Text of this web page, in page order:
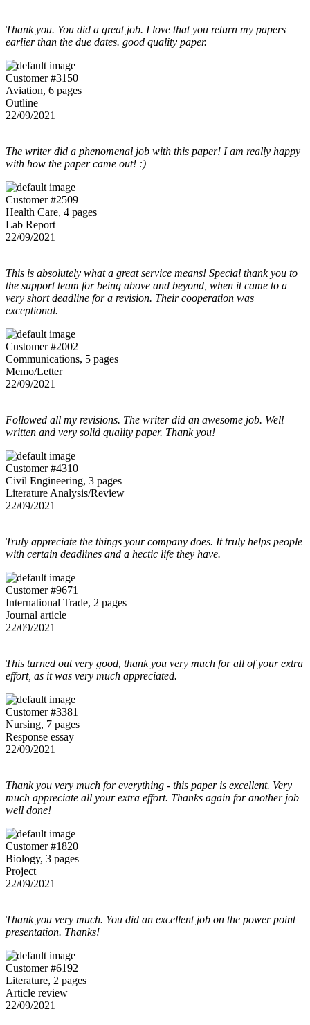
Thank you. You did a great job. I love that you return my papers
earlier than the due dates. good quality paper.
Customer #3150
Aviation, 6 pages
Outline
22/09/2021
The writer did a phenomenal job with this paper! I am really happy
with how the paper came out! :)
Customer #2509
Health Care, 4 pages
Lab Report
22/09/2021
This is absolutely what a great service means! Special thank you to
the support team for being above and beyond, when it came to a
very short deadline for a revision. Their cooperation was
exceptional.
Customer #2002
Communications, 5 pages
Memo/Letter
22/09/2021
Followed all my revisions. The writer did an awesome job. Well
written and very solid quality paper. Thank you!
Customer #4310
Civil Engineering, 3 pages
Literature Analysis/Review
22/09/2021
Truly appreciate the things your company does. It truly helps people
with certain deadlines and a hectic life they have.
Customer #9671
International Trade, 2 pages
Journal article
22/09/2021
This turned out very good, thank you very much for all of your extra
effort, as it was very much appreciated.
Customer #3381
Nursing, 7 pages
Response essay
22/09/2021
Thank you very much for everything - this paper is excellent. Very
much appreciate all your extra effort. Thanks again for another job
well done!
Customer #1820
Biology, 3 pages
Project
22/09/2021
Thank you very much. You did an excellent job on the power point
presentation. Thanks!
Customer #6192
Literature, 2 pages
Article review
22/09/2021